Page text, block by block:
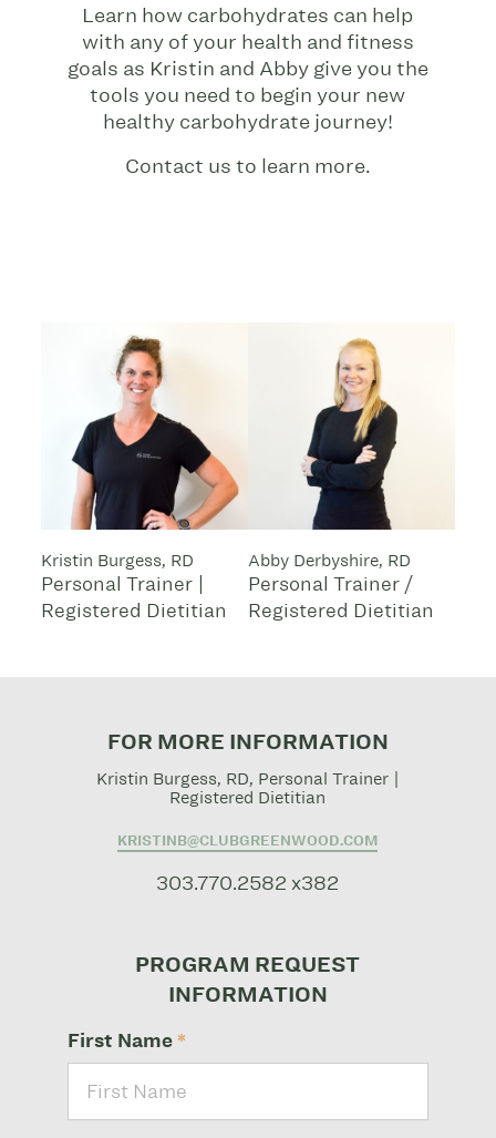
Learn how carbohydrates can help
with any of your health and fitness
goals as Kristin and Abby give you the
tools you need to begin your new
healthy carbohydrate journey!
Contact us to learn more.
Kristin Burgess, RD
Personal Trainer |
Registered Dietitian
Abby Derbyshire, RD
Personal Trainer /
Registered Dietitian
FOR MORE INFORMATION
Kristin Burgess, RD, Personal Trainer |
Registered Dietitian
KRISTINB@CLUBGREENWOOD.COM
303.770.2582 x382
PROGRAM REQUEST
INFORMATION
First Name *